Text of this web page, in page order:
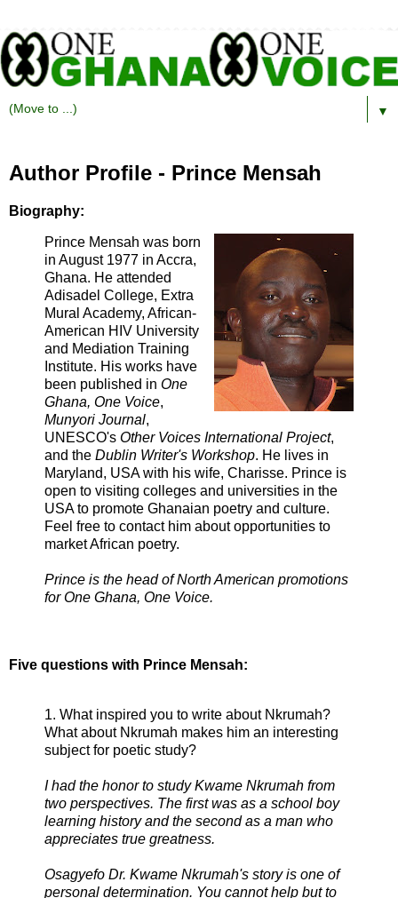
▼
Author Profile - Prince Mensah
Biography:
Prince Mensah was born
in August 1977 in Accra,
Ghana. He attended
Adisadel College, Extra
Mural Academy, African-
American HIV University
and Mediation Training
Institute. His works have
been published in One
Ghana, One Voice,
Munyori Journal,
UNESCO's Other Voices International Project,
and the Dublin Writer's Workshop. He lives in
Maryland, USA with his wife, Charisse. Prince is
open to visiting colleges and universities in the
USA to promote Ghanaian poetry and culture.
Feel free to contact him about opportunities to
market African poetry.
Prince is the head of North American promotions
for One Ghana, One Voice.
Five questions with Prince Mensah:
1. What inspired you to write about Nkrumah?
What about Nkrumah makes him an interesting
subject for poetic study?
I had the honor to study Kwame Nkrumah from
two perspectives. The first was as a school boy
learning history and the second as a man who
appreciates true greatness.
Osagyefo Dr. Kwame Nkrumah's story is one of
personal determination. You cannot help but to